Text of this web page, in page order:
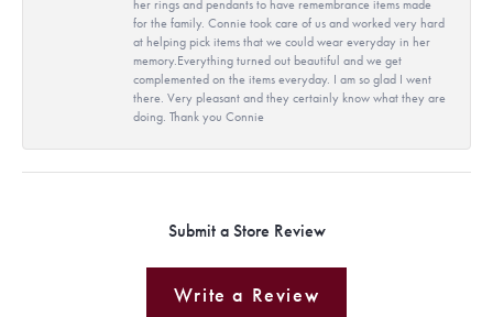
her rings and pendants to have remembrance items made
for the family. Connie took care of us and worked very hard
at helping pick items that we could wear everyday in her
memory.Everything turned out beautiful and we get
complemented on the items everyday. I am so glad I went
there. Very pleasant and they certainly know what they are
doing. Thank you Connie
Submit a Store Review
Write a Review